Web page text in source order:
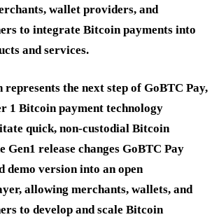
wallet providers, and
to integrate Bitcoin payments into
and services.
the next step of GoBTC Pay,
1 Bitcoin payment technology
quick, non-custodial Bitcoin
Gen1 release changes GoBTC Pay
demo version into an open
allowing merchants, wallets, and
to develop and scale Bitcoin